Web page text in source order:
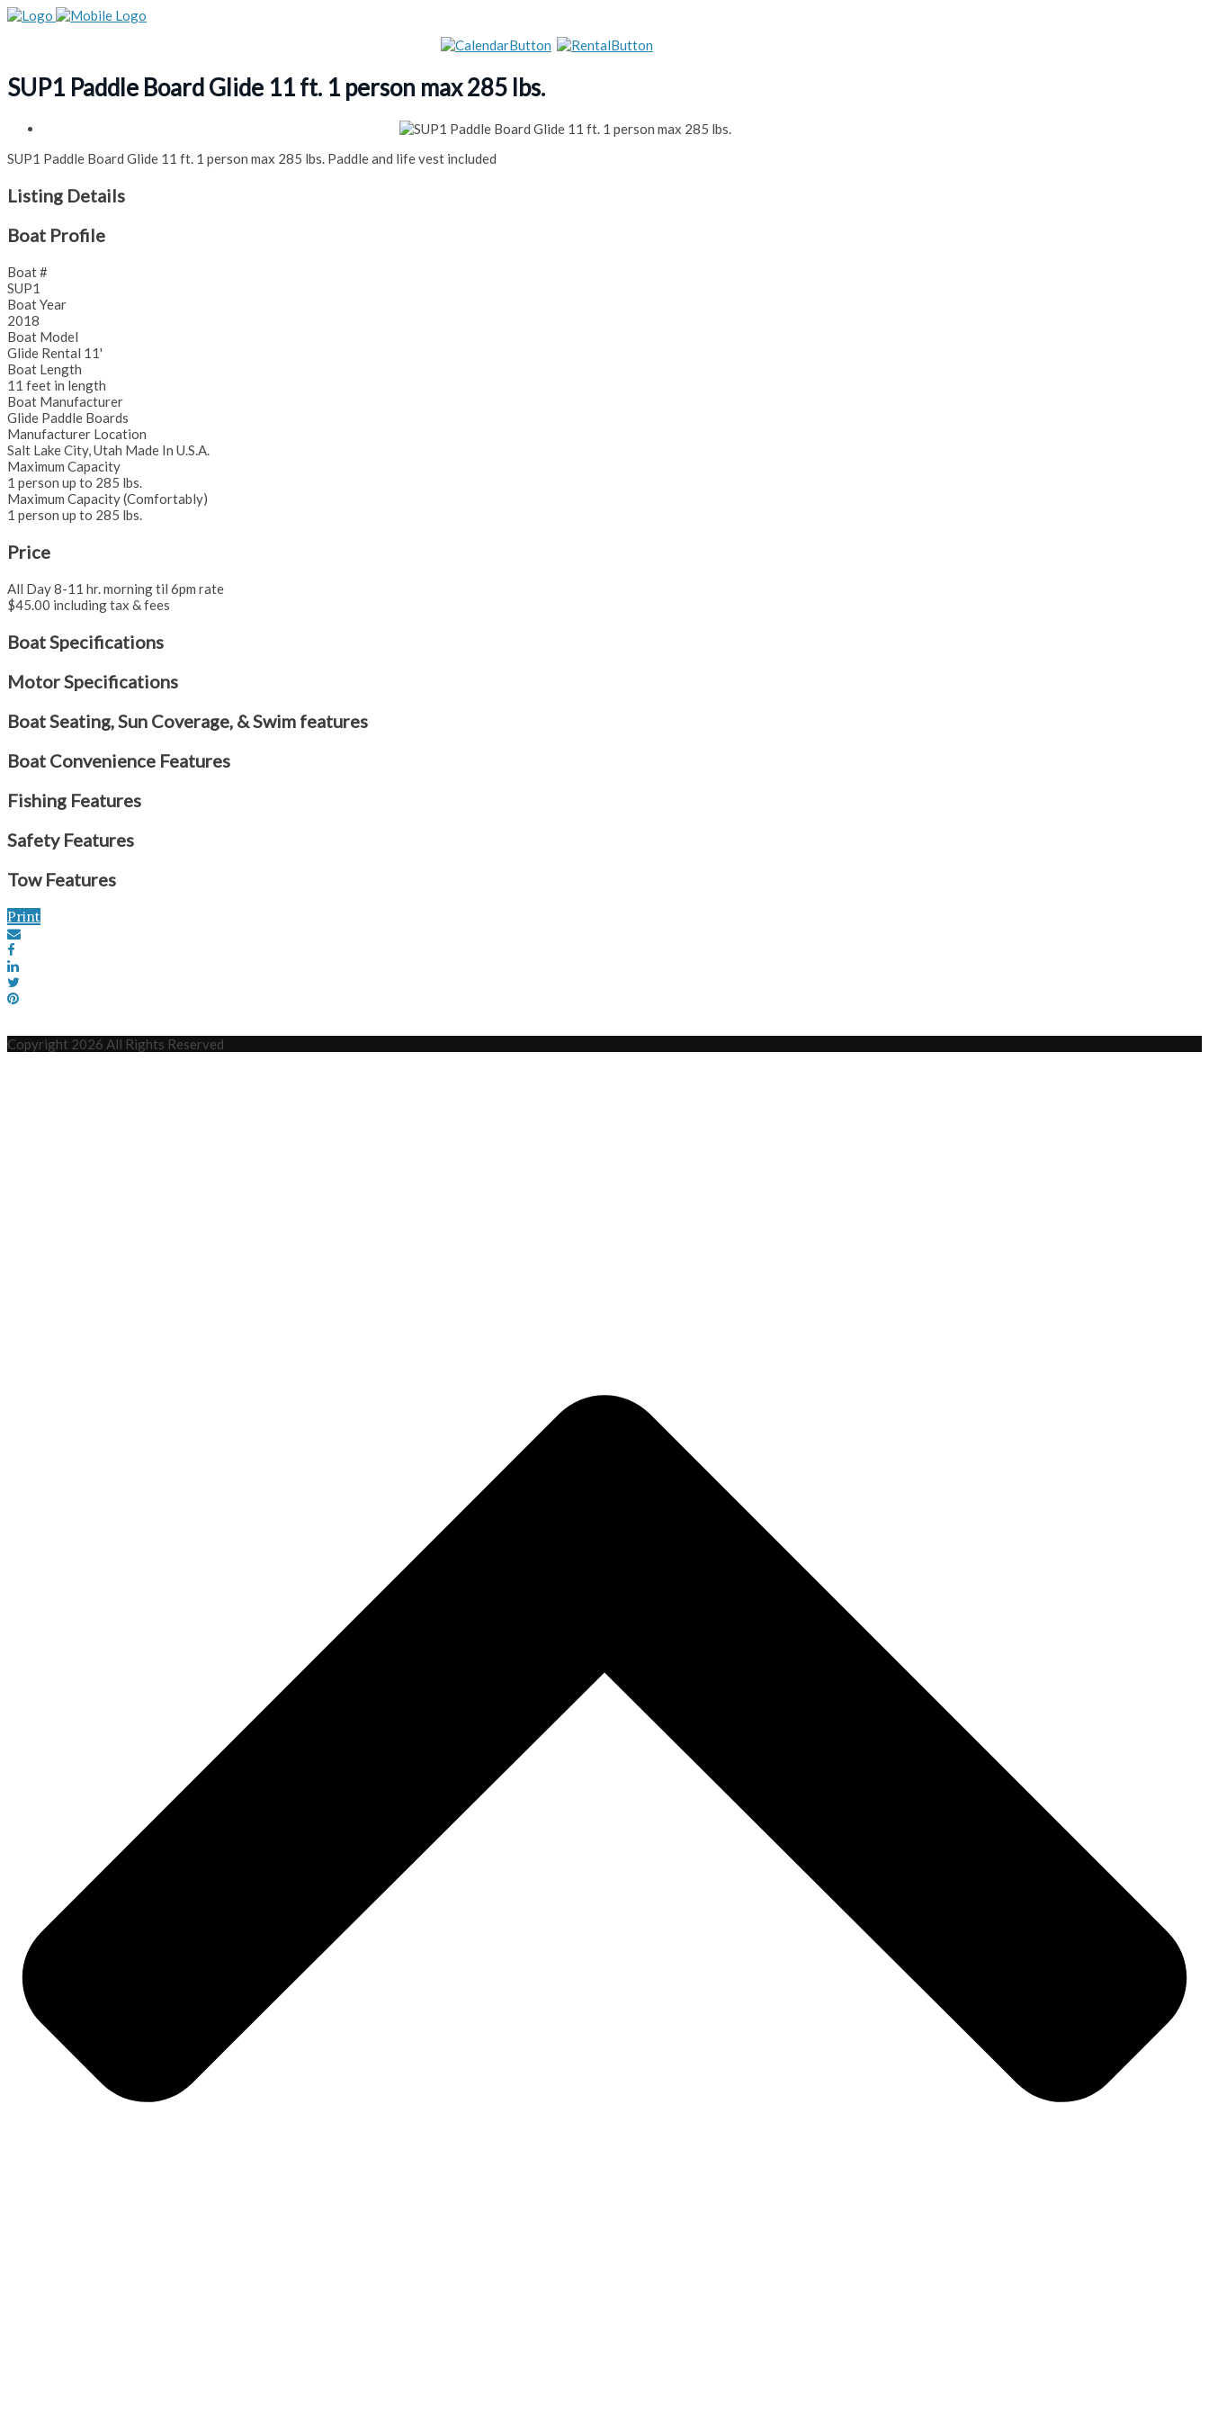
SUP1 Paddle Board Glide 11 ft. 1 person max 285 lbs.
SUP1 Paddle Board Glide 11 ft. 1 person max 285 lbs. Paddle and life vest included
Listing Details
Boat Profile
Boat #
SUP1
Boat Year
2018
Boat Model
Glide Rental 11'
Boat Length
11 feet in length
Boat Manufacturer
Glide Paddle Boards
Manufacturer Location
Salt Lake City, Utah Made In U.S.A.
Maximum Capacity
1 person up to 285 lbs.
Maximum Capacity (Comfortably)
1 person up to 285 lbs.
Price
All Day 8-11 hr. morning til 6pm rate
$45.00 including tax & fees
Boat Specifications
Motor Specifications
Boat Seating, Sun Coverage, & Swim features
Boat Convenience Features
Fishing Features
Safety Features
Tow Features
Print
Copyright 2026 All Rights Reserved